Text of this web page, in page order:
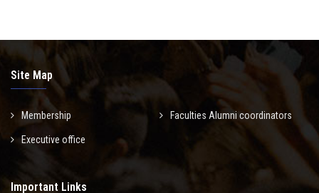
Site Map
Membership Faculties Alumni coordinators
Executive office
Important Links